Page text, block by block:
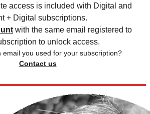
access is included with Digital and
+ Digital subscriptions.
with the same email registered to
to unlock access.
email you used for your subscription?
Contact us